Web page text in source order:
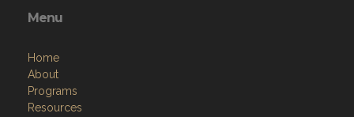
Menu
Home
About
Programs
Resources